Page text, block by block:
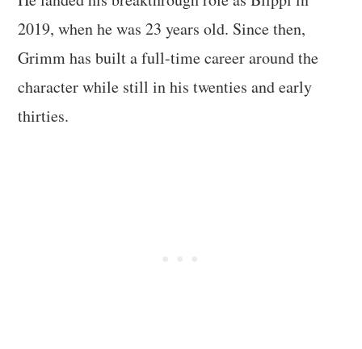
2019, when he was 23 years old. Since then,
Grimm has built a full-time career around the
character while still in his twenties and early
thirties.